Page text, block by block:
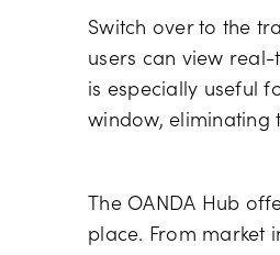
Switch over to the
users can view
is especially useful
window, eliminating
The OANDA Hub
place. From market